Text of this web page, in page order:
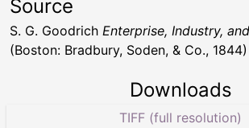
Source
S. G. Goodrich Enterprise, Industry,
(Boston: Bradbury, Soden, & Co.,
Downloads
TIFF (full resolution)